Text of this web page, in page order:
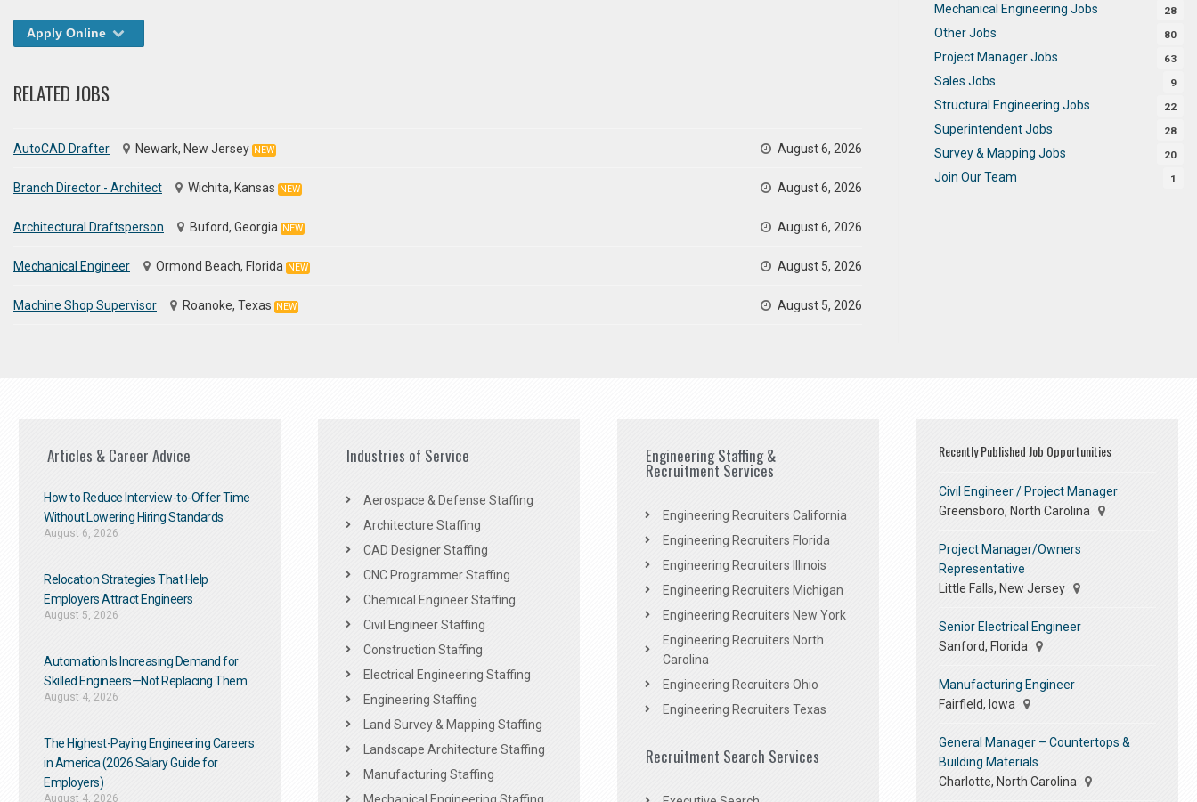
Apply Online
RELATED JOBS
AutoCAD Drafter Newark, New Jersey NEW August 6, 2026
Branch Director - Architect Wichita, Kansas NEW August 6, 2026
Architectural Draftsperson Buford, Georgia NEW August 6, 2026
Mechanical Engineer Ormond Beach, Florida NEW August 5, 2026
Machine Shop Supervisor Roanoke, Texas NEW August 5, 2026
Mechanical Engineering Jobs 28
Other Jobs 80
Project Manager Jobs 63
Sales Jobs 9
Structural Engineering Jobs 22
Superintendent Jobs 28
Survey & Mapping Jobs 20
Join Our Team 1
Articles & Career Advice
How to Reduce Interview-to-Offer Time
Without Lowering Hiring Standards
August 6, 2026
Relocation Strategies That Help
Employers Attract Engineers
August 5, 2026
Automation Is Increasing Demand for
Skilled Engineers—Not Replacing Them​
August 4, 2026
The Highest-Paying Engineering Careers
in America (2026 Salary Guide for
Employers)
August 4, 2026
Industries of Service
Aerospace & Defense Staffing
Architecture Staffing
CAD Designer Staffing
CNC Programmer Staffing
Chemical Engineer Staffing
Civil Engineer Staffing
Construction Staffing
Electrical Engineering Staffing
Engineering Staffing
Land Survey & Mapping Staffing
Landscape Architecture Staffing
Manufacturing Staffing
Engineering Staffing &
Recruitment Services
Engineering Recruiters California
Engineering Recruiters Florida
Engineering Recruiters Illinois
Engineering Recruiters Michigan
Engineering Recruiters New York
Engineering Recruiters North
Carolina
Engineering Recruiters Ohio
Engineering Recruiters Texas
Recruitment Search Services
Recently Published Job Opportunities
Civil Engineer / Project Manager
Greensboro, North Carolina
Project Manager/Owners
Representative
Little Falls, New Jersey
Senior Electrical Engineer
Sanford, Florida
Manufacturing Engineer
Fairfield, Iowa
General Manager – Countertops &
Building Materials
Charlotte, North Carolina